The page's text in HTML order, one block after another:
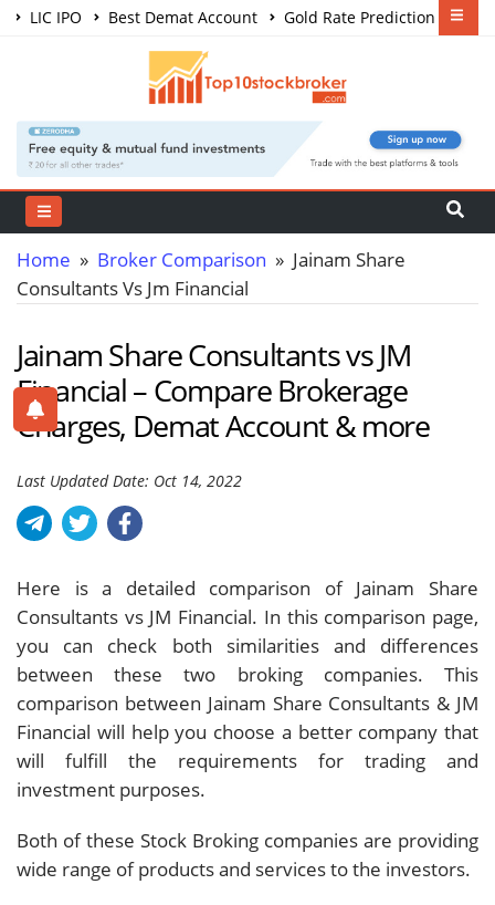
LIC IPO Best Demat Account
Gold Rate Prediction
Share Market Courses
Home » Broker Comparison » Jainam Share
Consultants Vs Jm Financial
Jainam Share Consultants vs JM
Financial – Compare Brokerage
Charges, Demat Account & more
Last Updated Date: Oct 14, 2022
Here is a detailed comparison of Jainam Share
Consultants vs JM Financial. In this comparison page,
you can check both similarities and differences
between these two broking companies. This
comparison between Jainam Share Consultants & JM
Financial will help you choose a better company that
will fulfill the requirements for trading and
investment purposes.
Both of these Stock Broking companies are providing
wide range of products and services to the investors.